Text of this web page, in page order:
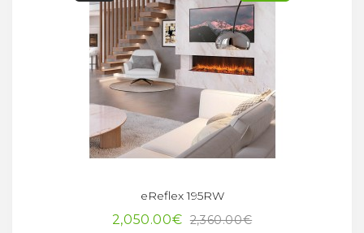
eReflex 195RW
2,050.00€ 2,360.00€